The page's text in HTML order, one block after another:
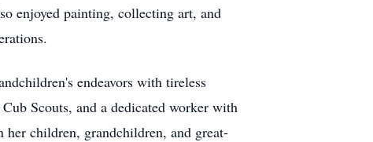
enjoyed painting, collecting art, and
endeavors with tireless
Scouts, and a dedicated worker with
children, grandchildren, and great-